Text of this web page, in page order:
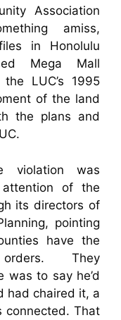
Association
amiss,
in Honolulu
Mega Mall
LUC’s 1995
of the land
the plans and
violation was
of the
its directors of
pointing
have the
orders. They
was to say he’d
had chaired it, a
connected. That